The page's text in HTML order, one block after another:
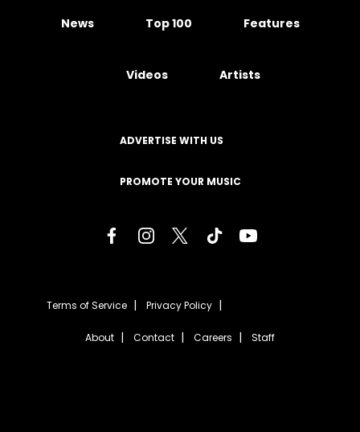
News Top 100 Features
Videos Artists
ADVERTISE WITH US
PROMOTE YOUR MUSIC
Terms of Service Privacy Policy
About Contact Careers Staff